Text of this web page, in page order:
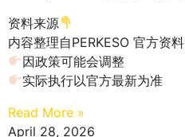
资料来源
内容整理自PERKESO 官方资料
因政策可能会调整
实际执行以官方最新为准
Read More »
April 28, 2026